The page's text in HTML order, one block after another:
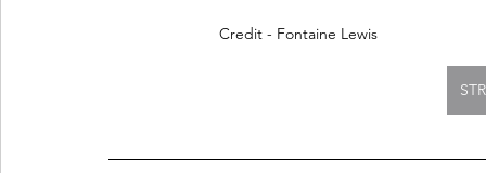
Credit - Fontaine Lewis